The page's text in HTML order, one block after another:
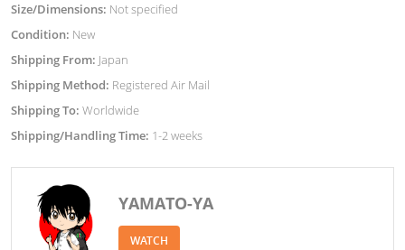
Size/Dimensions: Not specified
Condition: New
Shipping From: Japan
Shipping Method: Registered Air Mail
Shipping To: Worldwide
Shipping/Handling Time: 1-2 weeks
YAMATO-YA
WATCH